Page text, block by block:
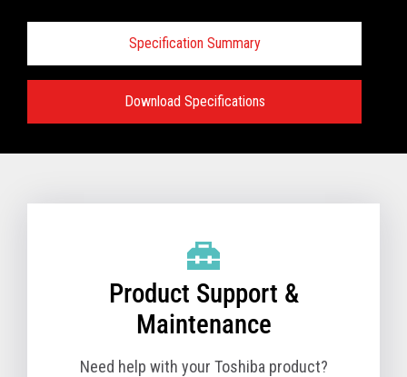
Specification Summary
Download Specifications
Product Support &
Maintenance
Need help with your Toshiba product?